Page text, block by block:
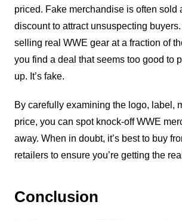
priced. Fake merchandise is often sold
discount to attract unsuspecting
selling real WWE gear at a fraction of
you find a deal that seems too good to
up. It’s fake.
By carefully examining the logo, label,
price, you can spot knock-off WWE
away. When in doubt, it’s best to buy
retailers to ensure you’re getting the
Conclusion